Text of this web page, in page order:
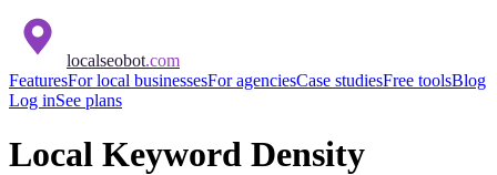
localseobot.com
FeaturesFor local businessesFor agenciesCase studiesFree toolsBlog
Log inSee plans
Local Keyword Density